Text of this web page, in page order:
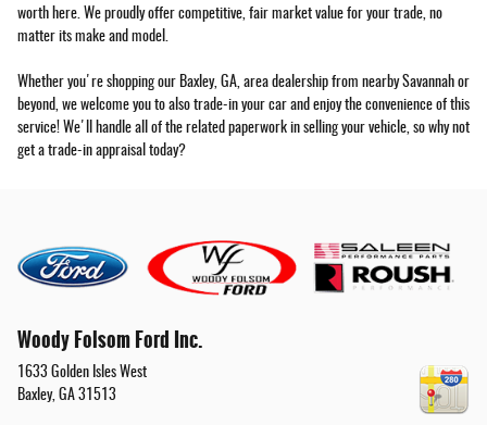
worth here. We proudly offer competitive, fair market value for your trade, no
matter its make and model.
Whether you're shopping our Baxley, GA, area dealership from nearby Savannah or
beyond, we welcome you to also trade-in your car and enjoy the convenience of this
service! We'll handle all of the related paperwork in selling your vehicle, so why not
get a trade-in appraisal today?
Woody Folsom Ford Inc.
1633 Golden Isles West
Baxley, GA 31513